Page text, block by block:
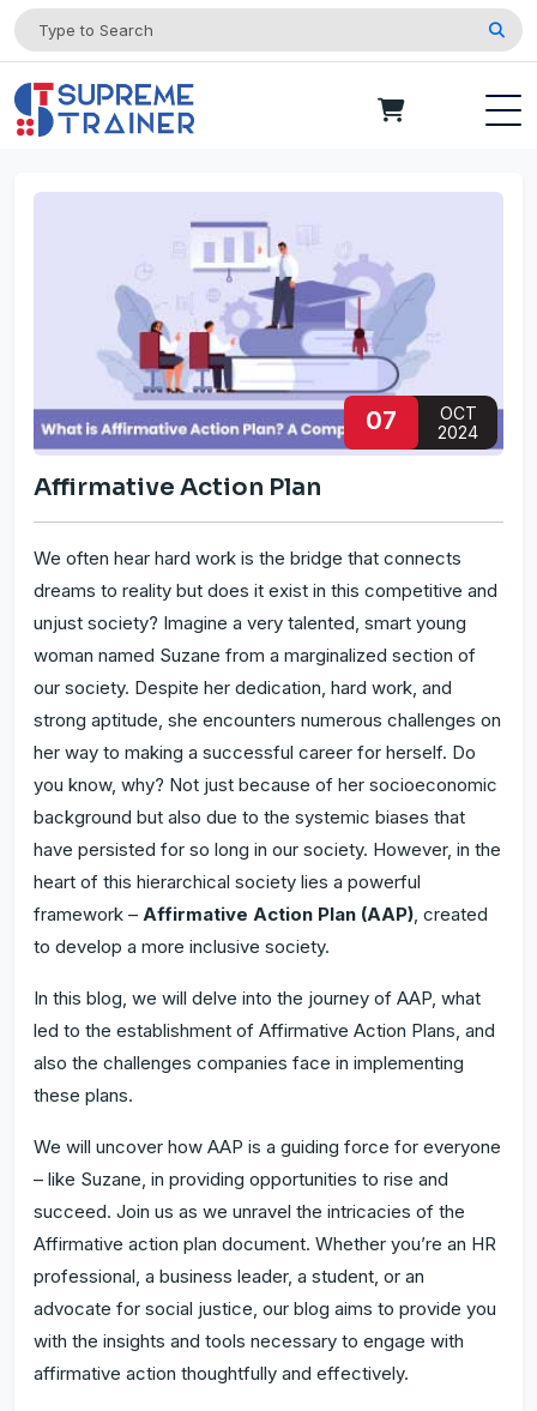
07
OCT
2024
Affirmative Action Plan
We often hear hard work is the bridge that connects
dreams to reality but does it exist in this competitive and
unjust society? Imagine a very talented, smart young
woman named Suzane from a marginalized section of
our society. Despite her dedication, hard work, and
strong aptitude, she encounters numerous challenges on
her way to making a successful career for herself. Do
you know, why? Not just because of her socioeconomic
background but also due to the systemic biases that
have persisted for so long in our society. However, in the
heart of this hierarchical society lies a powerful
framework – Affirmative Action Plan (AAP), created
to develop a more inclusive society.
In this blog, we will delve into the journey of AAP, what
led to the establishment of Affirmative Action Plans, and
also the challenges companies face in implementing
these plans.
We will uncover how AAP is a guiding force for everyone
– like Suzane, in providing opportunities to rise and
succeed. Join us as we unravel the intricacies of the
Affirmative action plan document. Whether you’re an HR
professional, a business leader, a student, or an
advocate for social justice, our blog aims to provide you
with the insights and tools necessary to engage with
affirmative action thoughtfully and effectively.